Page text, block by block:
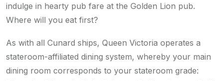
array of dishes at her Lido buffet, or the chance to
indulge in hearty pub fare at the Golden Lion pub.
As with all Cunard ships, Queen Victoria operates a
stateroom-affiliated dining system, whereby your main